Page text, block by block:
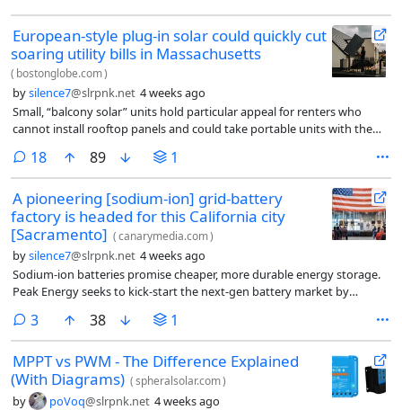
European-style plug-in solar could quickly cut
soaring utility bills in Massachusetts
( bostonglobe.com)
bysilence7@slrpnk.net 4 weeks ago
Small, “balcony solar” units hold particular appeal for renters who
cannot install rooftop panels and could take portable units with them
18comments
89 1
A pioneering [sodium-ion] grid-battery
factory is headed for this California city
[Sacramento] (canarymedia.com)
bysilence7@slrpnk.net 4 weeks ago
Sodium-ion batteries promise cheaper, more durable energy storage.
Peak Energy seeks to kick-start the next-gen battery market by
3comments
38 1
MPPT vs PWM - The Difference Explained
(With Diagrams) (spheralsolar.com)
by poVoq@slrpnk.net 4 weeks ago